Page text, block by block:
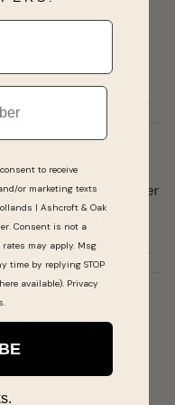
from our Sirena
white round
rose gold rose flower
Reviews
to receive
or marketing texts
| Ashcroft & Oak
Consent is not a
may apply. Msg
time by replying STOP
available). Privacy